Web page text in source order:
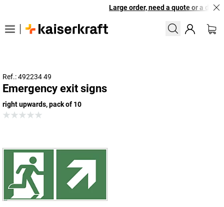
Large order, need a quote or a
Ref.: 492234 49
Emergency exit signs
right upwards, pack of 10